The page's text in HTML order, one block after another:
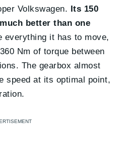
Volkswagen. Its 150
better than one
everything it has to move,
Nm of torque between
The gearbox almost
speed at its optimal point,